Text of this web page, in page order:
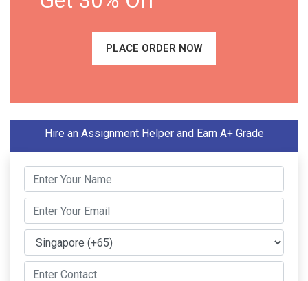
PLACE ORDER NOW
Hire an Assignment Helper and Earn A+ Grade